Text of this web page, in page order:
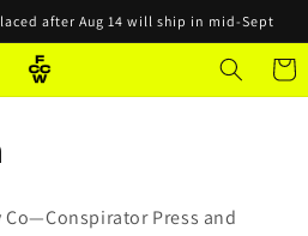
after Aug 14 will ship in mid-Sept
Cart
Press and